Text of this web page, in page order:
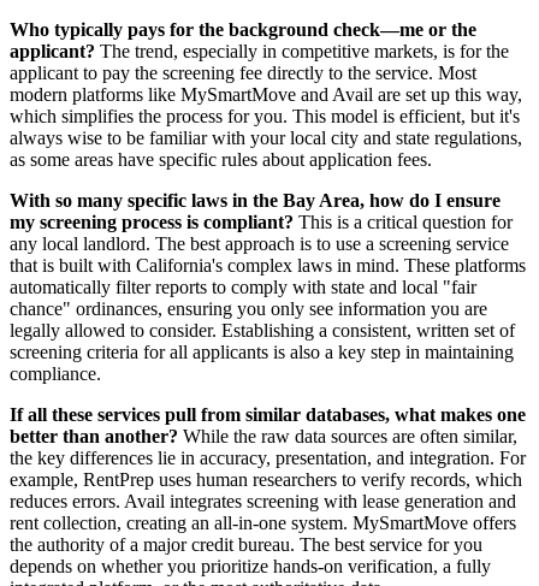
Who typically pays for the background check—me or the
applicant? The trend, especially in competitive markets, is for the
applicant to pay the screening fee directly to the service. Most
modern platforms like MySmartMove and Avail are set up this way,
which simplifies the process for you. This model is efficient, but it's
always wise to be familiar with your local city and state regulations,
as some areas have specific rules about application fees.
With so many specific laws in the Bay Area, how do I ensure
my screening process is compliant? This is a critical question for
any local landlord. The best approach is to use a screening service
that is built with California's complex laws in mind. These platforms
automatically filter reports to comply with state and local "fair
chance" ordinances, ensuring you only see information you are
legally allowed to consider. Establishing a consistent, written set of
screening criteria for all applicants is also a key step in maintaining
compliance.
If all these services pull from similar databases, what makes one
better than another? While the raw data sources are often similar,
the key differences lie in accuracy, presentation, and integration. For
example, RentPrep uses human researchers to verify records, which
reduces errors. Avail integrates screening with lease generation and
rent collection, creating an all-in-one system. MySmartMove offers
the authority of a major credit bureau. The best service for you
depends on whether you prioritize hands-on verification, a fully